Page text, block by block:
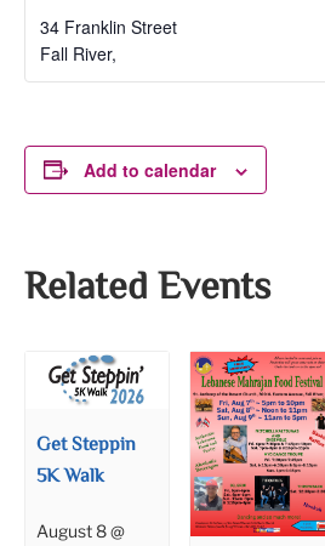
34 Franklin Street
Fall River,
Add to calendar
Related Events
Get Steppin
5K Walk
August 8 @